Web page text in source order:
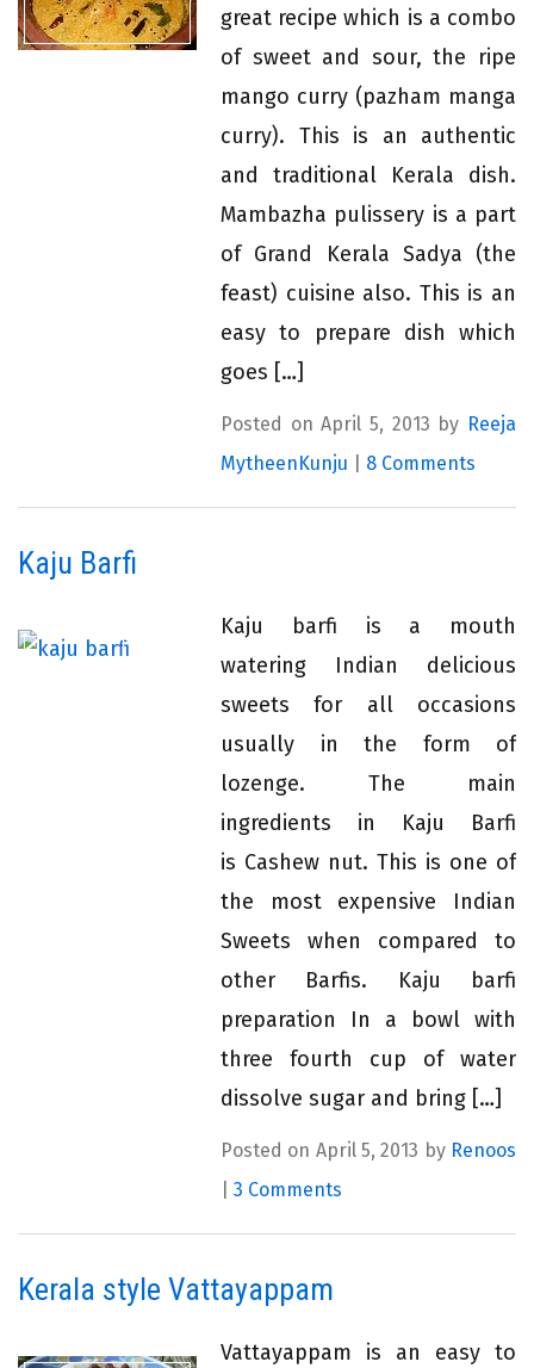
great recipe which is a combo
of sweet and sour, the ripe
mango curry (pazham manga
curry). This is an authentic
and traditional Kerala dish.
Mambazha pulissery is a part
of Grand Kerala Sadya (the
feast) cuisine also. This is an
easy to prepare dish which
goes […]
Posted on April 5, 2013 by Reeja
MytheenKunju
8 Comments
Kaju Barfi
Kaju barfi is a mouth
watering Indian delicious
sweets for all occasions
usually in the form of
lozenge. The main
ingredients in Kaju Barfi
is Cashew nut. This is one of
the most expensive Indian
Sweets when compared to
other Barfis. Kaju barfi
preparation In a bowl with
three fourth cup of water
dissolve sugar and bring […]
Posted on April 5, 2013 by Renoos
3 Comments
Kerala style Vattayappam
Vattayappam is an easy to